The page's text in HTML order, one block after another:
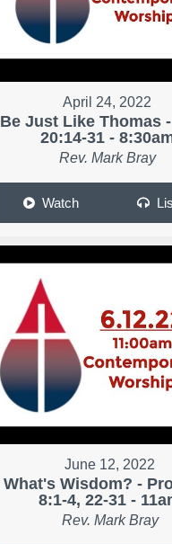
April 24, 2022
Be Just Like Thomas
20:14-31 -
Rev. Mark Bray
Watch
June 12, 2022
What's Wisdom? -
8:1-4, 22-31 -
Rev. Mark Bray